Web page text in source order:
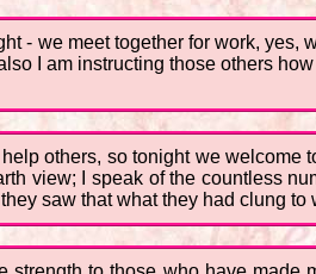
- we meet together for work, yes,
I am instructing those others
others, so tonight we welcome
view; I speak of the countless
saw that what they had clung to